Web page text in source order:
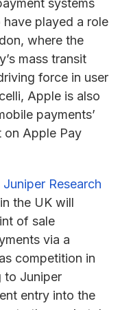
systems
played a role
where the
mass transit
force in user
Apple is also
payments’
on Apple Pay
Research
the UK will
of sale
via a
competition in
to Juniper
entry into the